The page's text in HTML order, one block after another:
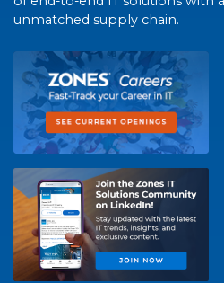
unmatched supply chain.